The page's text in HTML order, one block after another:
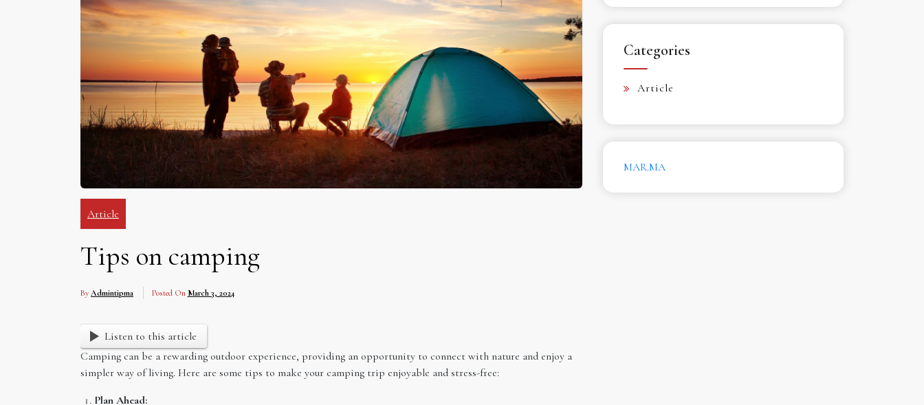
Article
Tips on camping
By Admintipma Posted On March 3, 2024
Listen to this article
Camping can be a rewarding outdoor experience, providing an opportunity to connect with nature and enjoy a
simpler way of living. Here are some tips to make your camping trip enjoyable and stress-free:
Plan Ahead:
Categories
Article
MAR.MA